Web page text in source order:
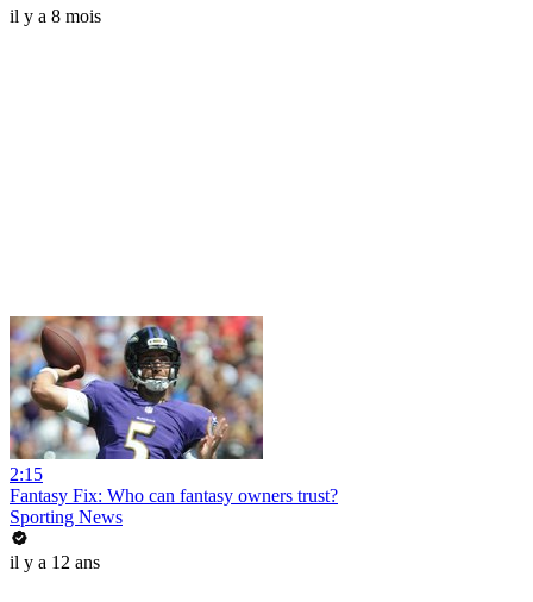
il y a 8 mois
2:15
Fantasy Fix: Who can fantasy owners trust?
Sporting News
il y a 12 ans